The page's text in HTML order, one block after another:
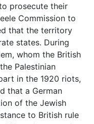
prosecute their
Commission to
that the territory
states. During
whom the British
Palestinian
in the 1920 riots,
that a German
of the Jewish
to British rule